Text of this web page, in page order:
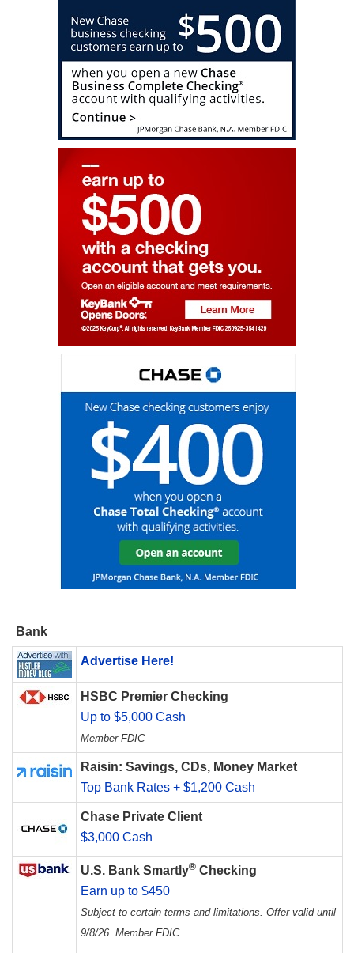
Bank
Advertise Here!
HSBC Premier Checking
Up to $5,000 Cash
Member FDIC
Raisin: Savings, CDs, Money Market
Top Bank Rates + $1,200 Cash
Chase Private Client
$3,000 Cash
U.S. Bank Smartly® Checking
Earn up to $450
Subject to certain terms and limitations. Offer valid until
9/8/26. Member FDIC.